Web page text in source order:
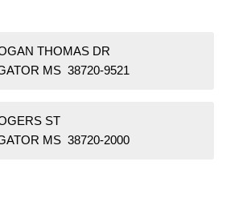
THOMAS DR
MS 38720-9521
ST
MS 38720-2000